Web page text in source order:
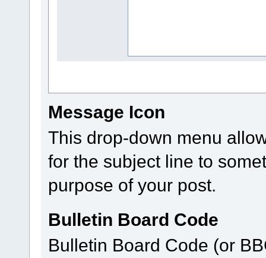
Message Icon
This drop-down menu
for the subject line to
purpose of your post.
Bulletin Board Code
Bulletin Board Code (or